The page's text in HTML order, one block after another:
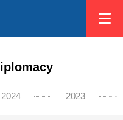
2024 2023